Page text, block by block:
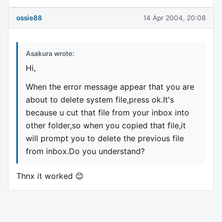
ossie88 14 Apr 2004, 20:08
Asakura wrote:
Hi,
When the error message appear that you are
about to delete system file,press ok.It's
because u cut that file from your inbox into
other folder,so when you copied that file,it
will prompt you to delete the previous file
from inbox.Do you understand?
Thnx it worked 😊